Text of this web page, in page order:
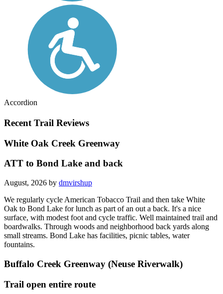
Accordion
Recent Trail Reviews
White Oak Creek Greenway
ATT to Bond Lake and back
August, 2026 by dmvirshup
We regularly cycle American Tobacco Trail and then take White
Oak to Bond Lake for lunch as part of an out a back. It's a nice
surface, with modest foot and cycle traffic. Well maintained trail and
boardwalks. Through woods and neighborhood back yards along
small streams. Bond Lake has facilities, picnic tables, water
fountains.
Buffalo Creek Greenway (Neuse Riverwalk)
Trail open entire route